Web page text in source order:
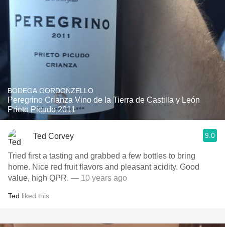
BODEGA GORDONZELLO
Peregrino Crianza Vino de la Tierra de Castilla y León
Prieto Picudo 2011
Ted Corvey 9.0
Tried first a tasting and grabbed a few bottles to bring
home. Nice red fruit flavors and pleasant acidity. Good
value, high QPR. — 10 years ago
Ted liked this